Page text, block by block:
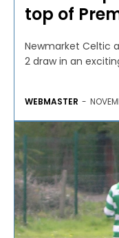
top of
Newmarket Celtic
2 draw in an
WEBMASTER -